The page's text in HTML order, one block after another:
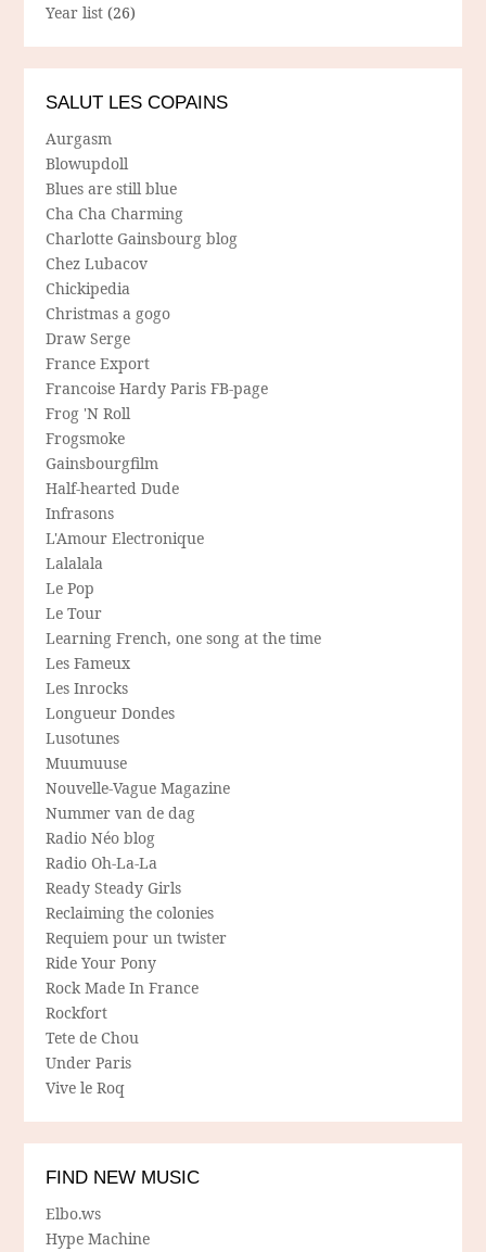
Year list (26)
SALUT LES COPAINS
Aurgasm
Blowupdoll
Blues are still blue
Cha Cha Charming
Charlotte Gainsbourg blog
Chez Lubacov
Chickipedia
Christmas a gogo
Draw Serge
France Export
Francoise Hardy Paris FB-page
Frog 'N Roll
Frogsmoke
Gainsbourgfilm
Half-hearted Dude
Infrasons
L'Amour Electronique
Lalalala
Le Pop
Le Tour
Learning French, one song at the time
Les Fameux
Les Inrocks
Longueur Dondes
Lusotunes
Muumuuse
Nouvelle-Vague Magazine
Nummer van de dag
Radio Néo blog
Radio Oh-La-La
Ready Steady Girls
Reclaiming the colonies
Requiem pour un twister
Ride Your Pony
Rock Made In France
Rockfort
Tete de Chou
Under Paris
Vive le Roq
FIND NEW MUSIC
Elbo.ws
Hype Machine